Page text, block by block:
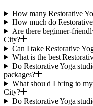
How many Restorative
How much do
Are there beginner-
City?
Can I take Restorative
What is the best
Do Restorative Yoga
packages?
What should I bring to
City?
Do Restorative Yoga